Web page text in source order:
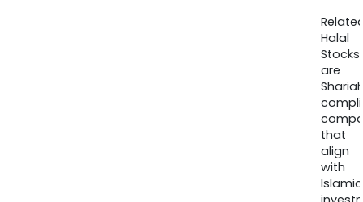
Halal
Stocks
are
that
align
with
Islamic